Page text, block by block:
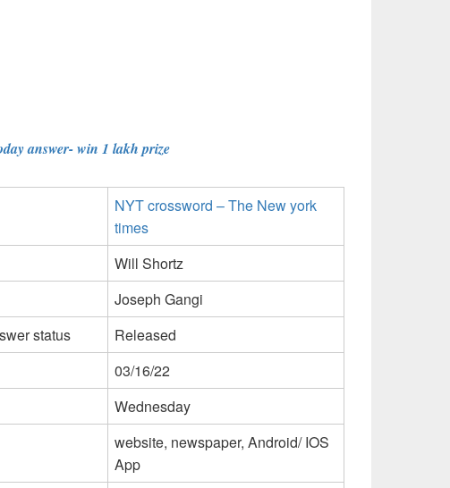
answer- win 1 lakh prize
NYT crossword – The New york
times
Will Shortz
Joseph Gangi
status
Released
03/16/22
Wednesday
website, newspaper, Android/ IOS
App